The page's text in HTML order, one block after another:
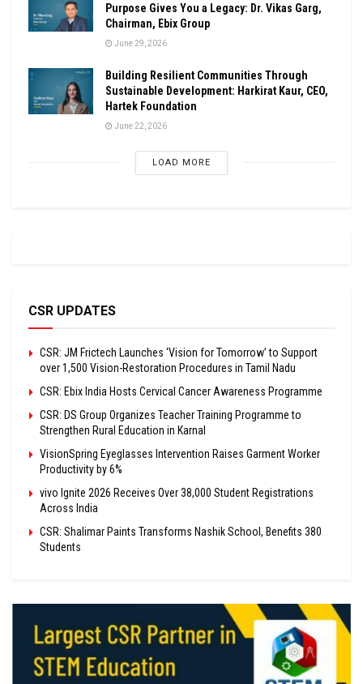
Purpose Gives You a Legacy: Dr. Vikas Garg,
Chairman, Ebix Group
June 29, 2026
Building Resilient Communities Through
Sustainable Development: Harkirat Kaur, CEO,
Hartek Foundation
June 22, 2026
LOAD MORE
CSR UPDATES
CSR: JM Frictech Launches ‘Vision for Tomorrow’ to Support
over 1,500 Vision-Restoration Procedures in Tamil Nadu
CSR: Ebix India Hosts Cervical Cancer Awareness Programme
CSR: DS Group Organizes Teacher Training Programme to
Strengthen Rural Education in Karnal
VisionSpring Eyeglasses Intervention Raises Garment Worker
Productivity by 6%
vivo Ignite 2026 Receives Over 38,000 Student Registrations
Across India
CSR: Shalimar Paints Transforms Nashik School, Benefits 380
Students